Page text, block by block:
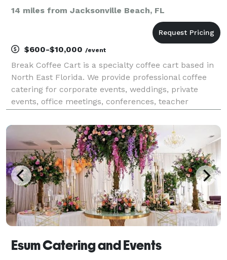
14 miles from Jacksonville Beach, FL
$600-$10,000 /event
Break Coffee Cart is a specialty coffee cart based in
North East Florida. We provide professional coffee
catering for corporate events, weddings, private
events, office meetings, conferences, teacher
espresso bar along with other drinks. Easy to
Esum Catering and Events